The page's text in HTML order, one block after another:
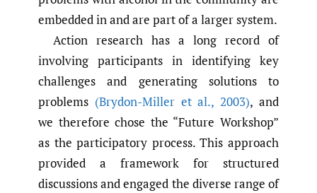
embedded in and are part of a larger system.
Action research has a long record of
involving participants in identifying key
challenges and generating solutions to
problems (Brydon-Miller et al., 2003), and
we therefore chose the “Future Workshop”
as the participatory process. This approach
provided a framework for structured
discussions and engaged the diverse range of